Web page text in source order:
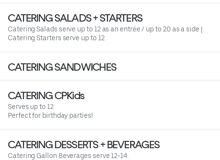
CATERING SALADS + STARTERS
Catering Salads serve up to 12 as an entrée / up to 20 as a side |
Catering Starters serve up to 12
CATERING SANDWICHES
CATERING CPKids
Serves up to 12
Perfect for birthday parties!
CATERING DESSERTS + BEVERAGES
Catering Gallon Beverages serve 12-14.